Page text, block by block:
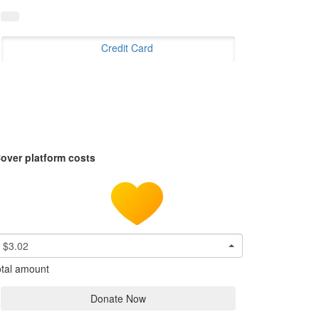
Credit Card
platform costs
$3.02
amount
Donate Now